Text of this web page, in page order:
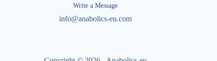
Write a Message
info@anabolics-eu.com